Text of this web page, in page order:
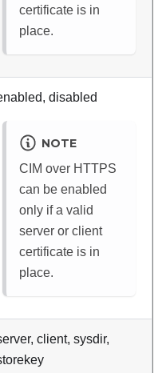
certificate is in
place.
disabled
NOTE
CIM over HTTPS
can be enabled
only if a valid
server or client
certificate is in
place.
client, sysdir,